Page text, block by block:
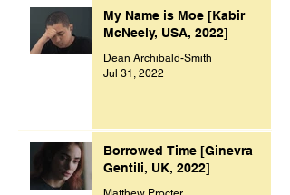
My Name is Moe [Kabir
McNeely, USA, 2022]
Dean Archibald-Smith
Jul 31, 2022
Borrowed Time [Ginevra
Gentili, UK, 2022]